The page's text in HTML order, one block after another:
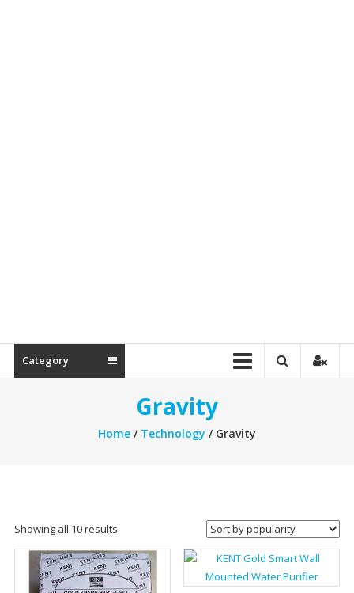
Category
Gravity
Home/ Technology / Gravity
Showing all 10 resultsSorted
by
popularity